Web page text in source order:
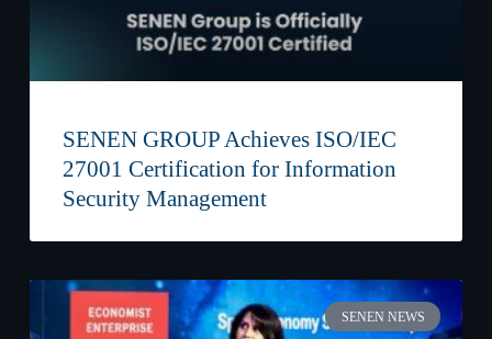
SENEN GROUP Achieves ISO/IEC
27001 Certification for Information
Security Management
SENEN NEWS